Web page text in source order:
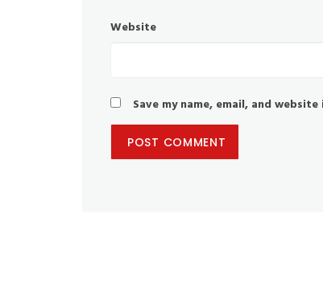
Website
Save my name, email, and